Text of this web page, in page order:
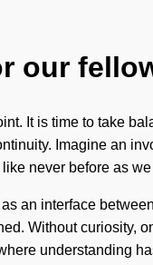
our
It is time to take
Imagine an
never before as
an interface
Without curiosity,
understanding